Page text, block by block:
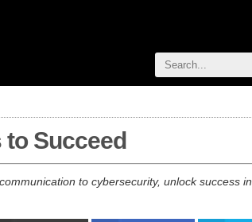
Succeed
to cybersecurity, unlock success